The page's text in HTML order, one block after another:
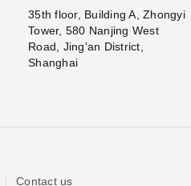
35th floor, Building A, Zhongyi
Tower, 580 Nanjing West
Road, Jing'an District,
Shanghai
Contact us